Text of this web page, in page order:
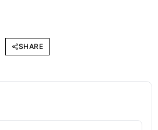
SHARE